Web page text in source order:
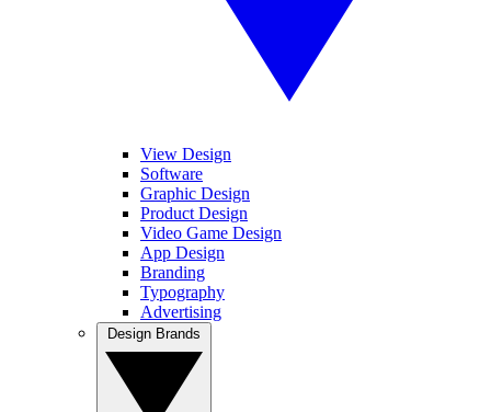
View Design
Software
Graphic Design
Product Design
Video Game Design
App Design
Branding
Typography
Advertising